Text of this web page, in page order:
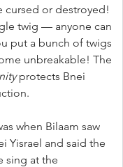
cursed or destroyed!
twig — anyone can
put a bunch of twigs
unbreakable! The
protects Bnei
when Bilaam saw
Yisrael and said the
sing at the